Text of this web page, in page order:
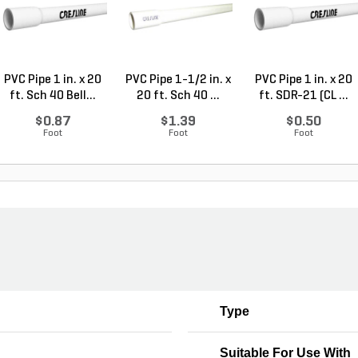
PVC Pipe 1 in. x 20
ft. Sch 40 Bell...
$0.87
Foot
PVC Pipe 1-1/2 in. x
20 ft. Sch 40 ...
$1.39
Foot
PVC Pipe 1 in. x 20
ft. SDR-21 (CL ...
$0.50
Foot
Type
Suitable For Use With